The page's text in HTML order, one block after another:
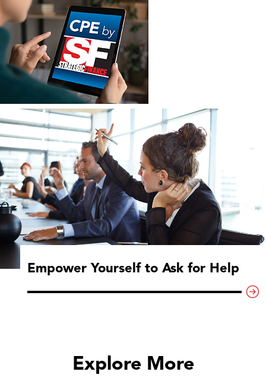
Empower Yourself to Ask for Help
Explore More